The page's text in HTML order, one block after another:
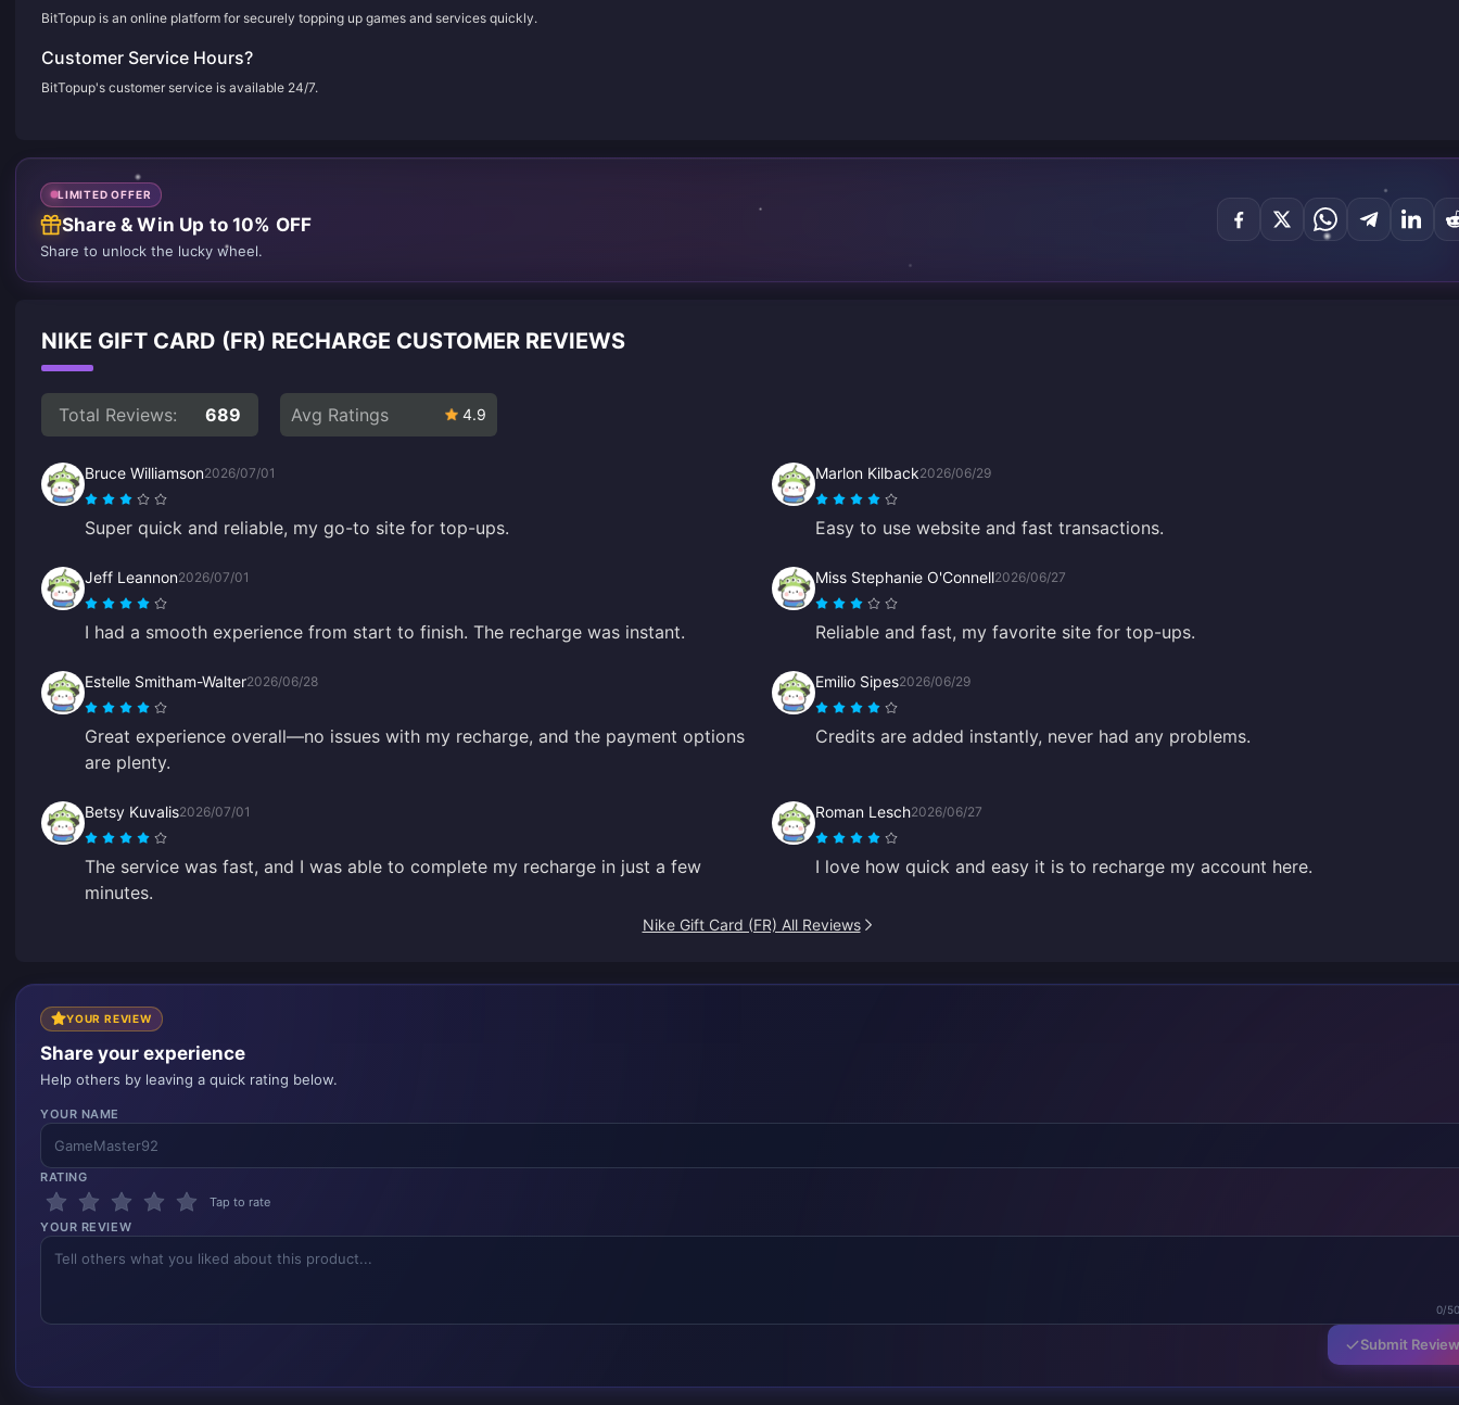
BitTopup is an online platform for securely topping up games and services quickly.
Customer Service Hours?
BitTopup's customer service is available 24/7.
LIMITED OFFER
Share & Win Up to 10% OFF
Share to unlock the lucky wheel.
NIKE GIFT CARD (FR) RECHARGE CUSTOMER REVIEWS
Total Reviews: 689 Avg Ratings 4.9
Bruce Williamson2026/07/01
Super quick and reliable, my go-to site for top-ups.
Marlon Kilback2026/06/29
Easy to use website and fast transactions.
Jeff Leannon2026/07/01
I had a smooth experience from start to finish. The recharge was instant.
Miss Stephanie O'Connell2026/06/27
Reliable and fast, my favorite site for top-ups.
Estelle Smitham-Walter2026/06/28
Great experience overall—no issues with my recharge, and the payment options
are plenty.
Emilio Sipes2026/06/29
Credits are added instantly, never had any problems.
Betsy Kuvalis2026/07/01
The service was fast, and I was able to complete my recharge in just a few
minutes.
Roman Lesch2026/06/27
I love how quick and easy it is to recharge my account here.
Nike Gift Card (FR) All Reviews
YOUR REVIEW
Share your experience
Help others by leaving a quick rating below.
YOUR NAME
RATING
Tap to rate
YOUR REVIEW
0/
Submit Review